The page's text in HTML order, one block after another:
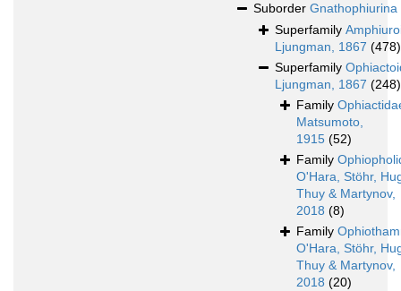
Suborder Gnathophiurina
Superfamily
Ljungman, 1867 (478)
Superfamily
Ljungman, 1867 (248)
Family
Matsumoto,
1915 (52)
Family
O'Hara, Stöhr,
Thuy & Martynov,
2018 (8)
Family
O'Hara, Stöhr,
Thuy & Martynov,
2018 (20)